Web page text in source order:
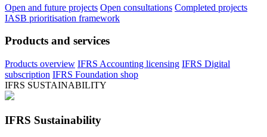
Open and future projects Open consultations Completed projects
IASB prioritisation framework
Products and services
Products overview IFRS Accounting licensing IFRS Digital
subscription IFRS Foundation shop
IFRS SUSTAINABILITY
IFRS Sustainability